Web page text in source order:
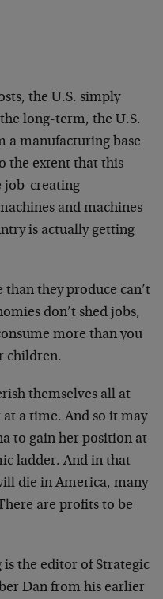
the U.S. simply
long-term, the U.S.
a manufacturing base
the extent that this
job-creating
and machines
is actually getting
they produce can’t
don’t shed jobs,
more than you
children.
themselves all at
a time. And so it may
to gain her position at
ladder. And in that
die in America, many
are profits to be
is the editor of Strategic
Dan from his earlier